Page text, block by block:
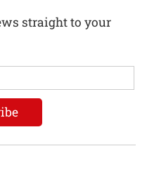
straight to your